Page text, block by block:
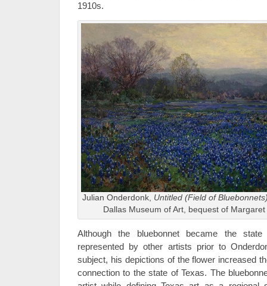
1910s.
Julian Onderdonk, Untitled (Field of
Dallas Museum of Art, bequest of
Although the bluebonnet became the
represented by other artists prior to
subject, his depictions of the flower increased
connection to the state of Texas. The